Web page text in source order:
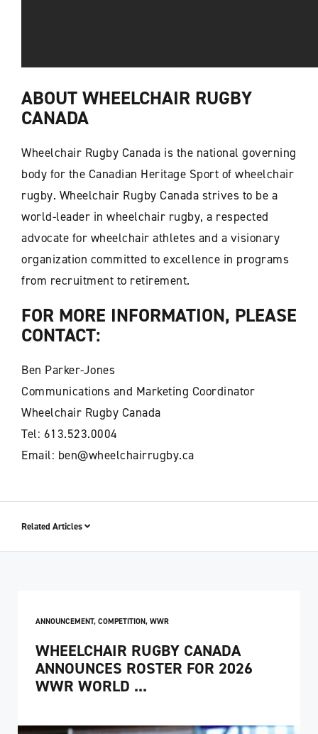
ABOUT WHEELCHAIR RUGBY
CANADA
Wheelchair Rugby Canada is the national governing
body for the Canadian Heritage Sport of wheelchair
rugby. Wheelchair Rugby Canada strives to be a
world-leader in wheelchair rugby, a respected
advocate for wheelchair athletes and a visionary
organization committed to excellence in programs
from recruitment to retirement.
FOR MORE INFORMATION, PLEASE
CONTACT:
Ben Parker-Jones
Communications and Marketing Coordinator
Wheelchair Rugby Canada
Tel: 613.523.0004
Email: ben@wheelchairrugby.ca
Related Articles
ANNOUNCEMENT, COMPETITION, WWR
WHEELCHAIR RUGBY CANADA
ANNOUNCES ROSTER FOR 2026
WWR WORLD ...